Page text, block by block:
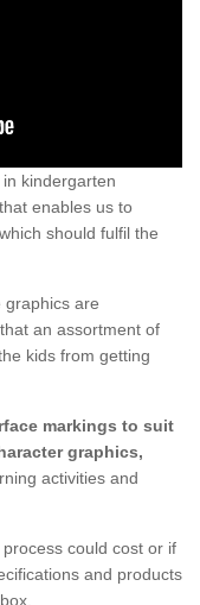
kindergarten
enables us to
should fulfil the
graphics are
an assortment of
kids from getting
markings to suit
graphics,
activities and
could cost or if
and products